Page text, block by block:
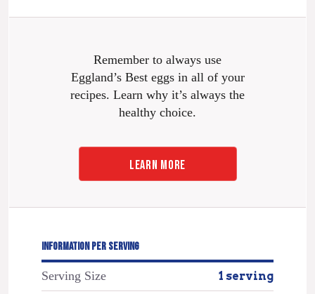
Remember to always use
Eggland’s Best eggs in all of your
recipes. Learn why it’s always the
healthy choice.
LEARN MORE
INFORMATION PER SERVING
Serving Size 1 serving